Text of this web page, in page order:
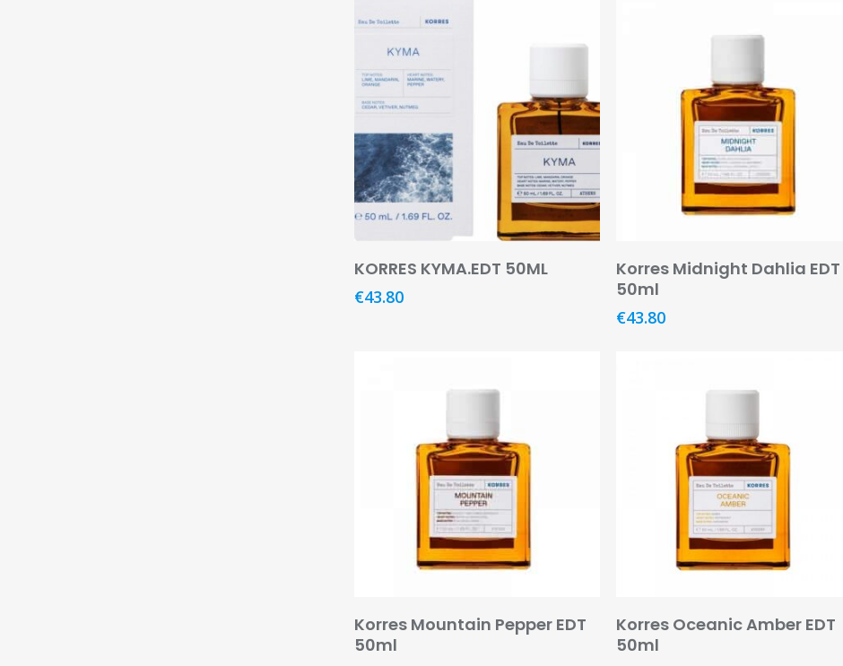
Add To Basket
KORRES KYMA.EDT 50ML
€43.80
Add To Basket
Korres Midnight Dahlia EDT
50ml
€43.80
Add To Basket
Korres Mountain Pepper EDT
50ml
Add To Basket
Korres Oceanic Amber EDT
50ml